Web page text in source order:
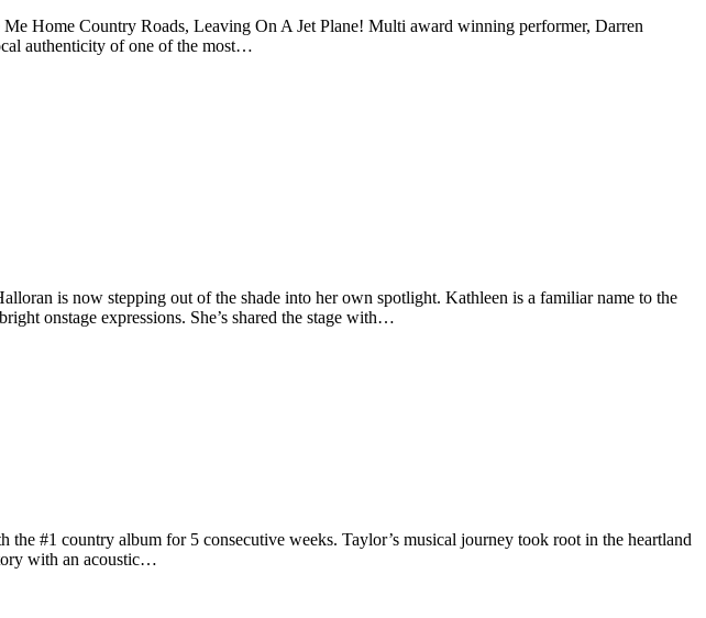
Home Country Roads, Leaving On A Jet Plane! Multi award winning performer, Darren
authenticity of one of the most…
is now stepping out of the shade into her own spotlight. Kathleen is a familiar name to the
onstage expressions. She’s shared the stage with…
#1 country album for 5 consecutive weeks. Taylor’s musical journey took root in the heartland
with an acoustic…